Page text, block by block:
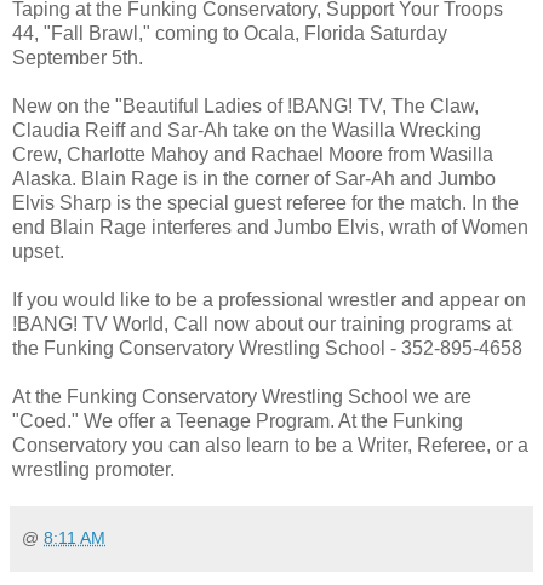
Taping at the Funking Conservatory, Support Your Troops
44, "Fall Brawl," coming to Ocala, Florida Saturday
September 5th.
New on the "Beautiful Ladies of !BANG! TV, The Claw,
Claudia Reiff and Sar-Ah take on the Wasilla Wrecking
Crew, Charlotte Mahoy and Rachael Moore from Wasilla
Alaska. Blain Rage is in the corner of Sar-Ah and Jumbo
Elvis Sharp is the special guest referee for the match. In the
end Blain Rage interferes and Jumbo Elvis, wrath of Women
upset.
If you would like to be a professional wrestler and appear on
!BANG! TV World, Call now about our training programs at
the Funking Conservatory Wrestling School - 352-895-4658
At the Funking Conservatory Wrestling School we are
"Coed." We offer a Teenage Program. At the Funking
Conservatory you can also learn to be a Writer, Referee, or a
wrestling promoter.
@ 8:11 AM